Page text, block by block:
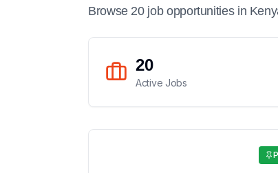
Browse 20 job opportunitiesin
20
Active Jobs